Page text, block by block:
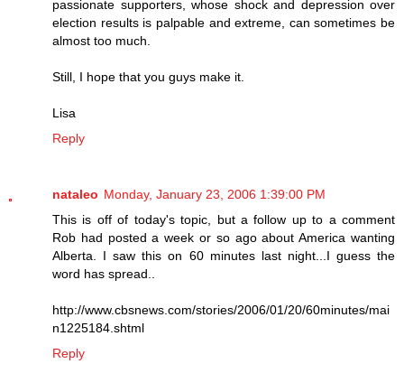
passionate supporters, whose shock and depression over
election results is palpable and extreme, can sometimes be
almost too much.
Still, I hope that you guys make it.
Lisa
Reply
nataleo Monday, January 23, 2006 1:39:00 PM
This is off of today's topic, but a follow up to a comment
Rob had posted a week or so ago about America wanting
Alberta. I saw this on 60 minutes last night...I guess the
word has spread..
http://www.cbsnews.com/stories/2006/01/20/60minutes/mai
n1225184.shtml
Reply